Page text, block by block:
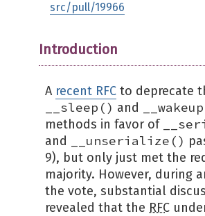
src/pull/19966
Introduction
A recent RFC to deprecate
__sleep() and
methods in favor of
and __unserialize()
9), but only just met the
majority. However, during
the vote, substantial
revealed that the RFC